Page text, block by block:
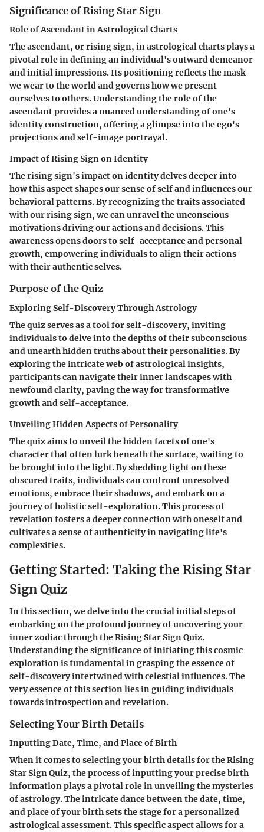
Significance of Rising Star Sign
Role of Ascendant in Astrological Charts
The ascendant, or rising sign, in astrological charts plays a
pivotal role in defining an individual's outward demeanor
and initial impressions. Its positioning reflects the mask
we wear to the world and governs how we present
ourselves to others. Understanding the role of the
ascendant provides a nuanced understanding of one's
identity construction, offering a glimpse into the ego's
projections and self-image portrayal.
Impact of Rising Sign on Identity
The rising sign's impact on identity delves deeper into
how this aspect shapes our sense of self and influences our
behavioral patterns. By recognizing the traits associated
with our rising sign, we can unravel the unconscious
motivations driving our actions and decisions. This
awareness opens doors to self-acceptance and personal
growth, empowering individuals to align their actions
with their authentic selves.
Purpose of the Quiz
Exploring Self-Discovery Through Astrology
The quiz serves as a tool for self-discovery, inviting
individuals to delve into the depths of their subconscious
and unearth hidden truths about their personalities. By
exploring the intricate web of astrological insights,
participants can navigate their inner landscapes with
newfound clarity, paving the way for transformative
growth and self-acceptance.
Unveiling Hidden Aspects of Personality
The quiz aims to unveil the hidden facets of one's
character that often lurk beneath the surface, waiting to
be brought into the light. By shedding light on these
obscured traits, individuals can confront unresolved
emotions, embrace their shadows, and embark on a
journey of holistic self-exploration. This process of
revelation fosters a deeper connection with oneself and
cultivates a sense of authenticity in navigating life's
complexities.
Getting Started: Taking the Rising Star
Sign Quiz
In this section, we delve into the crucial initial steps of
embarking on the profound journey of uncovering your
inner zodiac through the Rising Star Sign Quiz.
Understanding the significance of initiating this cosmic
exploration is fundamental in grasping the essence of
self-discovery intertwined with celestial influences. The
very essence of this section lies in guiding individuals
towards introspection and revelation.
Selecting Your Birth Details
Inputting Date, Time, and Place of Birth
When it comes to selecting your birth details for the Rising
Star Sign Quiz, the process of inputting your precise birth
information plays a pivotal role in unveiling the mysteries
of astrology. The intricate dance between the date, time,
and place of your birth sets the stage for a personalized
astrological assessment. This specific aspect allows for a